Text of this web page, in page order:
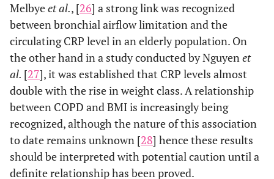
Melbyeet al., [26] a strong link was recognized
between bronchial airflow limitation and the
circulating CRP level in an elderly population. On
the other hand in a study conducted by Nguyenet
al. [27], it was established that CRP levels almost
double with the rise in weight class. A relationship
between COPD and BMI is increasingly being
recognized, although the nature of this association
to date remains unknown [28] hence these results
should be interpreted with potential caution until a
definite relationship has been proved.